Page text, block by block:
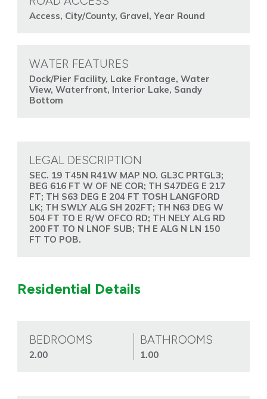
Access, City/County, Gravel, Year Round
WATER FEATURES
Dock/Pier Facility, Lake Frontage, Water
View, Waterfront, Interior Lake, Sandy
Bottom
LEGAL DESCRIPTION
SEC. 19 T45N R41W MAP NO. GL3C PRTGL3;
BEG 616 FT W OF NE COR; TH S47DEG E 217
FT; TH S63 DEG E 204 FT TOSH LANGFORD
LK; TH SWLY ALG SH 202FT; TH N63 DEG W
504 FT TO E R/W OFCO RD; TH NELY ALG RD
200 FT TO N LNOF SUB; TH E ALG N LN 150
FT TO POB.
Residential Details
BEDROOMS
2.00
BATHROOMS
1.00